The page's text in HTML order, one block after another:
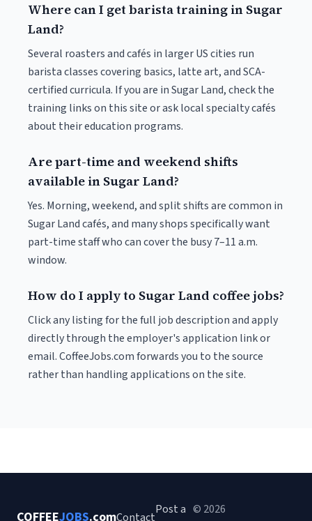
Where can I get barista training in Sugar
Land?
Several roasters and cafés in larger US cities run
barista classes covering basics, latte art, and SCA-
certified curricula. If you are in Sugar Land, check the
training links on this site or ask local specialty cafés
about their education programs.
Are part-time and weekend shifts
available in Sugar Land?
Yes. Morning, weekend, and split shifts are common in
Sugar Land cafés, and many shops specifically want
part-time staff who can cover the busy 7–11 a.m.
window.
How do I apply to Sugar Land coffee jobs?
Click any listing for the full job description and apply
directly through the employer's application link or
email. CoffeeJobs.com forwards you to the source
rather than handling applications on the site.
COFFEEJOBS.comContact
Post a © 2026